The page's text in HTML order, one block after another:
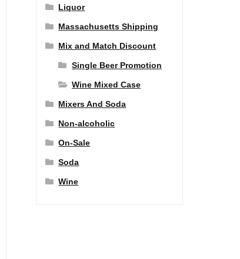
Liquor
Massachusetts Shipping
Mix and Match Discount
Single Beer Promotion
Wine Mixed Case
Mixers And Soda
Non-alcoholic
On-Sale
Soda
Wine